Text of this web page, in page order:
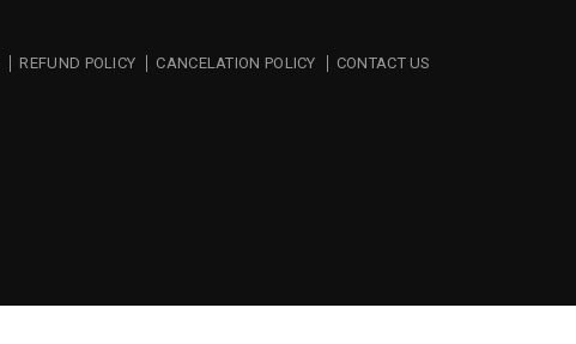
REFUND POLICY CANCELATION POLICY CONTACT US